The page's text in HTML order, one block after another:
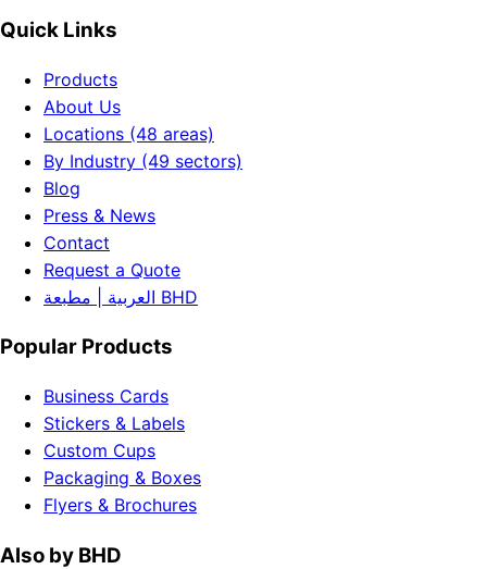
Quick Links
Products
About Us
Locations (48 areas)
By Industry (49 sectors)
Blog
Press & News
Contact
Request a Quote
العربية | مطبعة BHD
Popular Products
Business Cards
Stickers & Labels
Custom Cups
Packaging & Boxes
Flyers & Brochures
Also by BHD